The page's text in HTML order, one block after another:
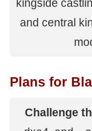
kingside
and central
Plans for
Challenge